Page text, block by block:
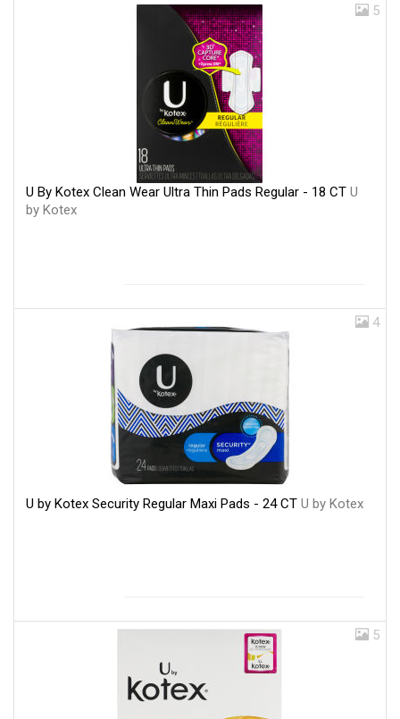
5
U By Kotex Clean Wear Ultra Thin Pads Regular - 18 CT U
by Kotex
4
U by Kotex Security Regular Maxi Pads - 24 CT U by Kotex
5